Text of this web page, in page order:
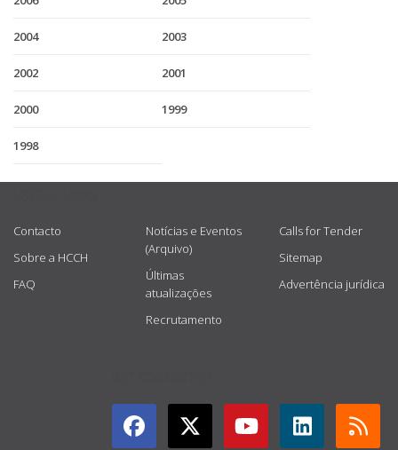
2004 2003
2002 2001
2000 1999
1998
Contacto
Sobre a HCCH
FAQ
Notícias e Eventos
(Arquivo)
Últimas
atualizações
Recrutamento
Calls for Tender
Sitemap
Advertência jurídica